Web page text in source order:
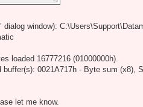
dialog window):
loaded 16777216 (01000000h).
buffer(s): 0021A717h - Byte sum (x8),
let me know.